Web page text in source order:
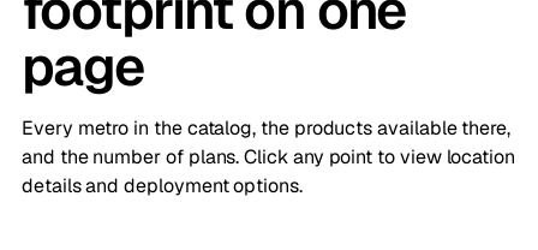
page
Every metro in the catalog, the products available there,
and the number of plans. Click any point to view location
details and deployment options.